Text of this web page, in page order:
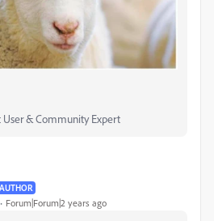
& Community Expert
AUTHOR
Forum|Forum|2 years ago